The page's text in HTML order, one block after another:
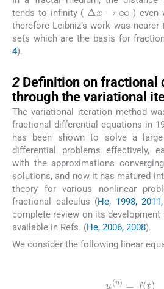
tends to infinity (
Δx →∞
) even
therefore Leibniz’s work was
sets which are the basis for
4).
2 Definition on fractional
through the variational
The variational iteration method
fractional differential equations in
has been shown to solve a
differential problems effectively,
with the approximations
solutions, and now it has matured
theory for various nonlinear
fractional calculus (He, 1998,
complete review on its
available in Refs. (He, 2006, 2008).
We consider the following linear